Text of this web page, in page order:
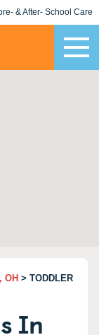
& After- School Care
OH > TODDLER
In